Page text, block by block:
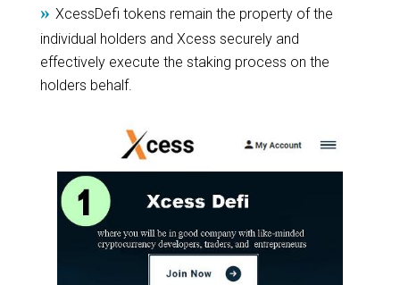
» XcessDefi tokens remain the property of the
individual holders and Xcess securely and
effectively execute the staking process on the
holders behalf.